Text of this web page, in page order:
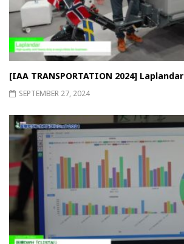
[IAA TRANSPORTATION 2024] Laplandar
SEPTEMBER 27, 2024